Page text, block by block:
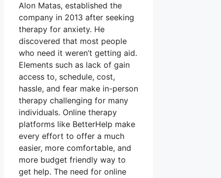
Alon Matas, established the
company in 2013 after seeking
therapy for anxiety. He
discovered that most people
who need it weren’t getting aid.
Elements such as lack of gain
access to, schedule, cost,
hassle, and fear make in-person
therapy challenging for many
individuals. Online therapy
platforms like BetterHelp make
every effort to offer a much
easier, more comfortable, and
more budget friendly way to
get help. The need for online